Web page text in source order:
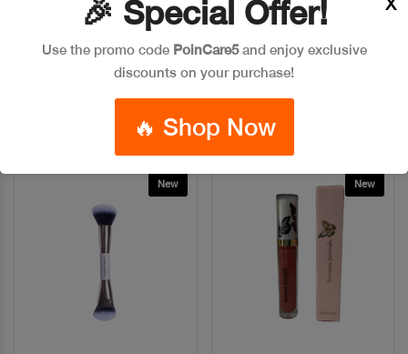
$65 $25
New New
🎉 Special Offer!
Use the promo code PoinCare5and enjoy exclusive
discounts on your purchase!
🔥 Shop Now